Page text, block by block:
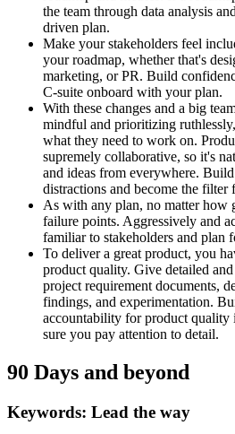
the team through data analysis
driven plan.
Make your stakeholders feel
your roadmap, whether that's
marketing, or PR. Build
C-suite onboard with your plan.
With these changes and a big
mindful and prioritizing
what they need to work on.
supremely collaborative, so it's
and ideas from everywhere.
distractions and become the filter
As with any plan, no matter how
failure points. Aggressively and
familiar to stakeholders and plan
To deliver a great product, you
product quality. Give detailed
project requirement documents,
findings, and experimentation.
accountability for product quality
sure you pay attention to detail.
90 Days and beyond
Keywords: Lead the way